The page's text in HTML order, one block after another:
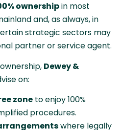
ownershipin most
and, as always, in
strategic sectors may
partner or service agent.
Dewey &
on:
zone to enjoy 100%
procedures.
where legally